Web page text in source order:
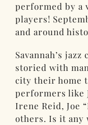
performed by a
players!
and around
Savannah’s
storied with
city their home
performers like
Irene Reid, Joe
others. Is it any